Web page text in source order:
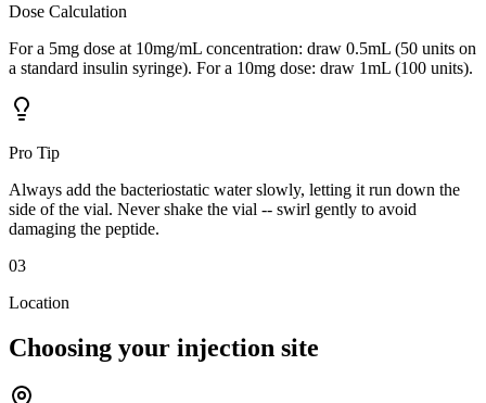
Dose Calculation
For a 5mg dose at 10mg/mL concentration: draw 0.5mL (50 units on
a standard insulin syringe). For a 10mg dose: draw 1mL (100 units).
Pro Tip
Always add the bacteriostatic water slowly, letting it run down the
side of the vial. Never shake the vial -- swirl gently to avoid
damaging the peptide.
03
Location
Choosing your injection site